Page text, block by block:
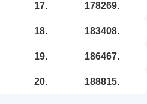
17. 178269.
18. 183408.
19. 186467.
20. 188815.